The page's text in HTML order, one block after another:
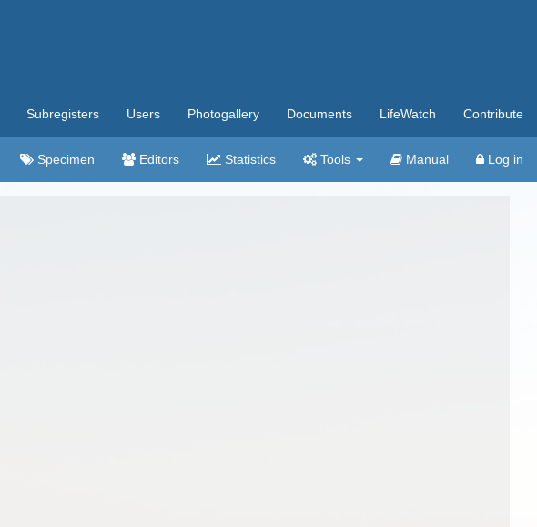
Subregisters Users Photogallery Documents LifeWatch Contribute
Specimen Editors Statistics Tools Manual Log in